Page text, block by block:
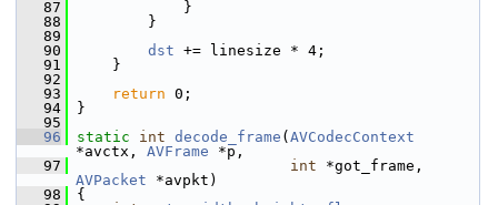
   87
}
   88
}
   89
   90
dst += linesize * 4;
   91
}
   92
   93
return 0;
   94
}
   95
   96
static int decode_frame ( AVCodecContext
*avctx, AVFrame *p,
   97
int
AVPacket *avpkt)
   98
{